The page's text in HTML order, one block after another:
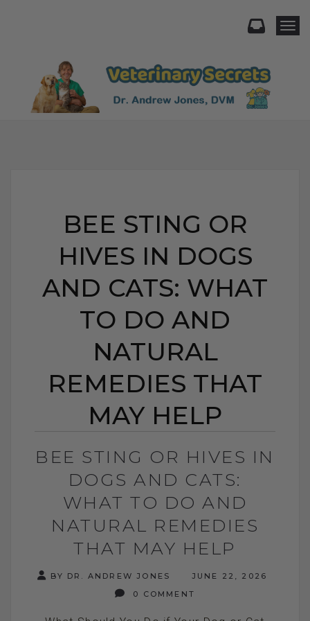
BEE STING OR
HIVES IN DOGS
AND CATS: WHAT
TO DO AND
NATURAL
REMEDIES THAT
MAY HELP
BEE STING OR HIVES IN
DOGS AND CATS:
WHAT TO DO AND
NATURAL REMEDIES
THAT MAY HELP
BY DR. ANDREW JONES
JUNE 22, 2026
0 COMMENT